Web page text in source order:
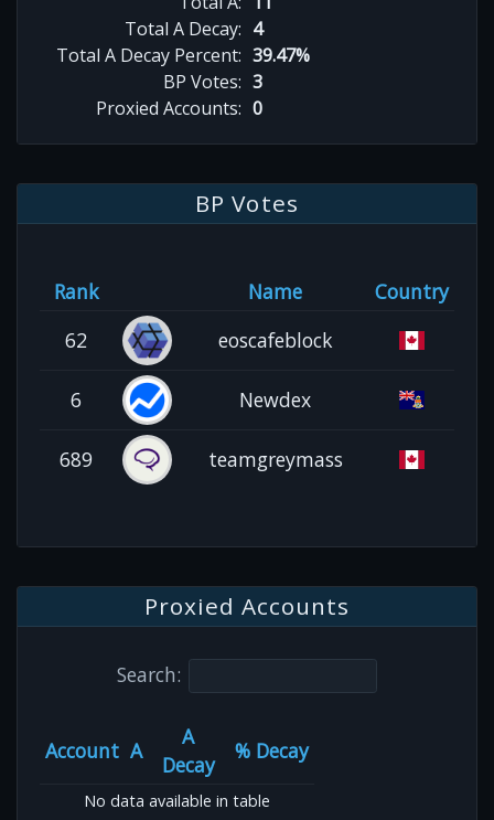
Total A Decay: 4
Total A Decay Percent: 39.47%
BP Votes: 3
Proxied Accounts: 0
BP Votes
Rank Name
Country
62
eoscafeblock
6 Newdex
689 teamgreymass
Proxied Accounts
Search:
Account A
A
Decay
% Decay
No data available in table